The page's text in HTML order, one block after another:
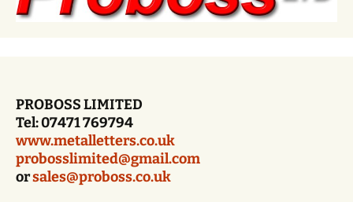
PROBOSS LIMITED
Tel: 07471 769794
www.metalletters.co.uk
probosslimited@gmail.com
orsales@proboss.co.uk